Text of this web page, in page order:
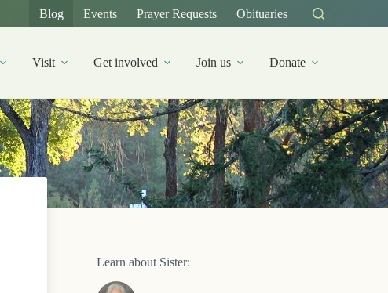
Blog Events Prayer Requests Obituaries
Visit Get involved Join us Donate
Learn about Sister: